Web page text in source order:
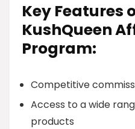
Key Features
KushQueen
Program:
Competitive
Access to a wide
products